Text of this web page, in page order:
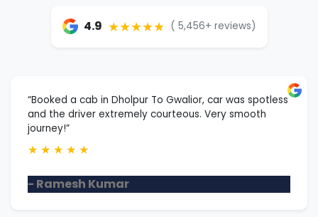
4.9 ★★★★★ ( 5,456+ reviews)
“Booked a cab in Dholpur To Gwalior, car was spotless
and the driver extremely courteous. Very smooth
journey!”
★ ★ ★ ★ ★
- Ramesh Kumar